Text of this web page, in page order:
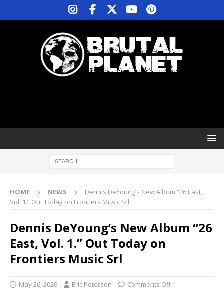
HOME NEWS
Dennis DeYoung’s New Album “26 East,
Vol. 1.” Out Today on Frontiers Music Srl
Dennis DeYoung’s New Album “26
East, Vol. 1.” Out Today on
Frontiers Music Srl
May 26, 2020 Eric Peterson Comments Off